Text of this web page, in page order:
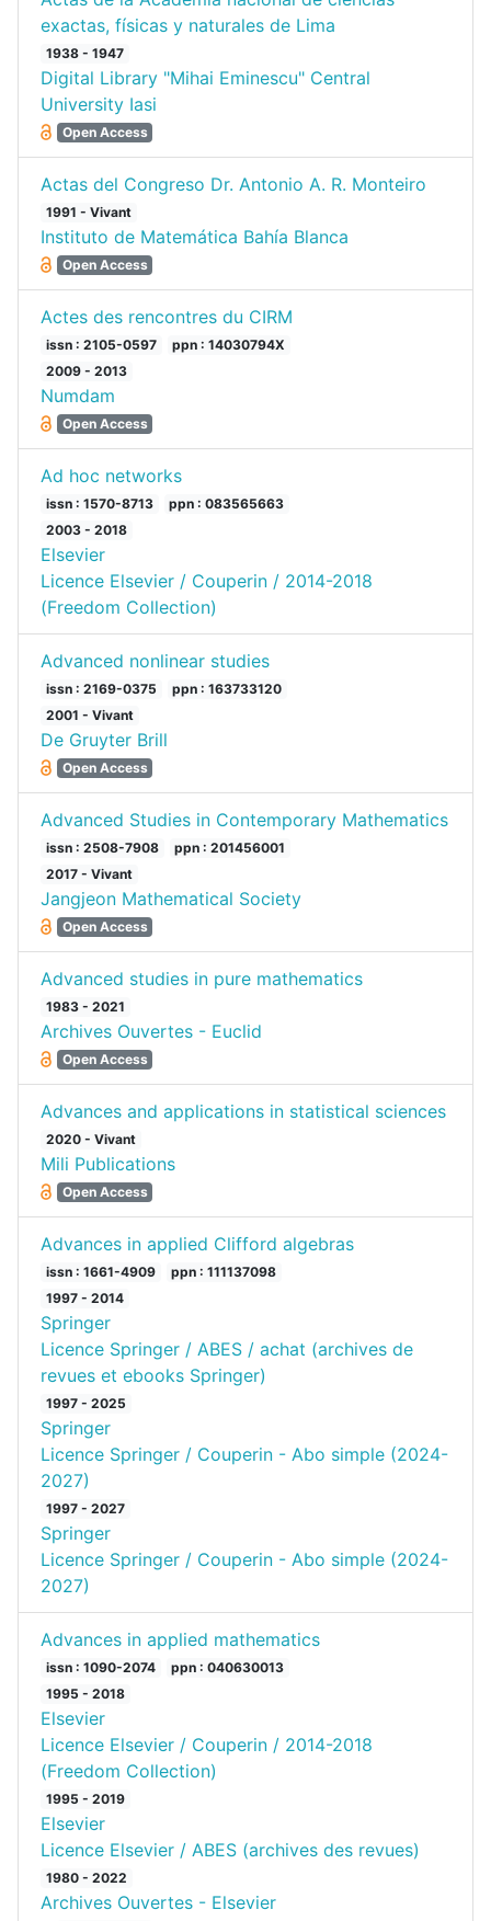
exactas, físicas y naturales de Lima
1938 - 1947
Digital Library "Mihai Eminescu" Central
University Iasi
Open Access
Actas del Congreso Dr. Antonio A. R. Monteiro
1991 - Vivant
Instituto de Matemática Bahía Blanca
Open Access
Actes des rencontres du CIRM
issn : 2105-0597
ppn : 14030794X
2009 - 2013
Numdam
Open Access
Ad hoc networks
issn : 1570-8713
ppn : 083565663
2003 - 2018
Elsevier
Licence Elsevier / Couperin / 2014-2018
(Freedom Collection)
Advanced nonlinear studies
issn : 2169-0375
ppn : 163733120
2001 - Vivant
De Gruyter Brill
Open Access
Advanced Studies in Contemporary Mathematics
issn : 2508-7908
ppn : 201456001
2017 - Vivant
Jangjeon Mathematical Society
Open Access
Advanced studies in pure mathematics
1983 - 2021
Archives Ouvertes - Euclid
Open Access
Advances and applications in statistical sciences
2020 - Vivant
Mili Publications
Open Access
Advances in applied Clifford algebras
issn : 1661-4909
ppn : 111137098
1997 - 2014
Springer
Licence Springer / ABES / achat (archives de
revues et ebooks Springer)
1997 - 2025
Springer
Licence Springer / Couperin - Abo simple (2024-
2027)
1997 - 2027
Springer
Licence Springer / Couperin - Abo simple (2024-
2027)
Advances in applied mathematics
issn : 1090-2074
ppn : 040630013
1995 - 2018
Elsevier
Licence Elsevier / Couperin / 2014-2018
(Freedom Collection)
1995 - 2019
Elsevier
Licence Elsevier / ABES (archives des revues)
1980 - 2022
Archives Ouvertes - Elsevier